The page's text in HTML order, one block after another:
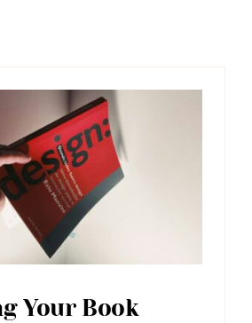
Your Book